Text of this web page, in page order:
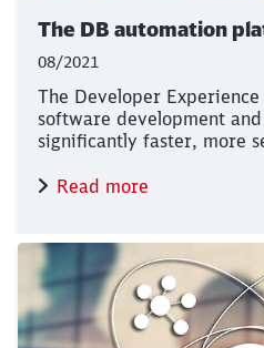
The DB automation
08/2021
The Developer
software development
significantly faster, more
Read more